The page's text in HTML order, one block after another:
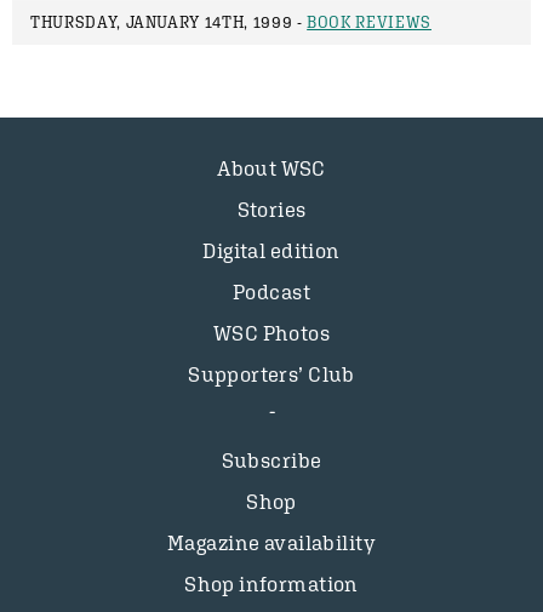
THURSDAY, JANUARY 14TH, 1999 -BOOK REVIEWS
About WSC
Stories
Digital edition
Podcast
WSC Photos
Supporters’ Club
Subscribe
Shop
Magazine availability
Shop information